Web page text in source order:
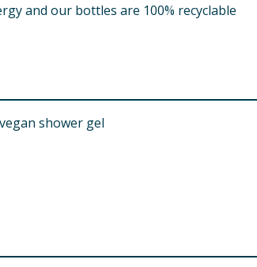
and our bottles are 100% recyclable
shower gel